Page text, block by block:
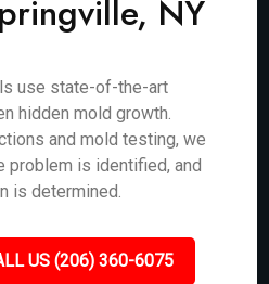
NY
use state-of-the-art
hidden mold growth.
and mold testing, we
problem is identified, and
is determined.
US (206) 360-6075